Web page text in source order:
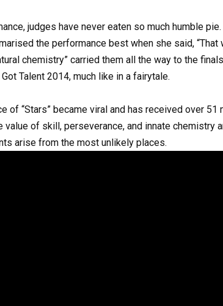
judges have never eaten so much humble pie.
the performance best when she said, “That
chemistry” carried them all the way to the
Talent 2014, much like in a fairytale.
of “Stars” became viral and has received over 51
value of skill, perseverance, and innate chemistry
arise from the most unlikely places.